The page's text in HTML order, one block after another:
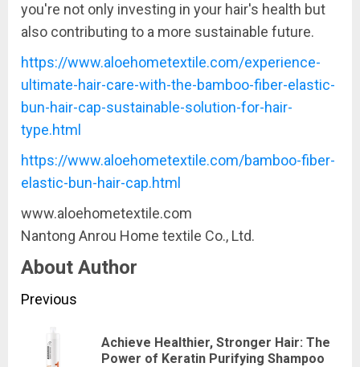
you're not only investing in your hair's health but
also contributing to a more sustainable future.
https://www.aloehometextile.com/experience-
ultimate-hair-care-with-the-bamboo-fiber-elastic-
bun-hair-cap-sustainable-solution-for-hair-
type.html
https://www.aloehometextile.com/bamboo-fiber-
elastic-bun-hair-cap.html
www.aloehometextile.com
Nantong Anrou Home textile Co., Ltd.
About Author
Continue
Reading
Previous
Achieve Healthier, Stronger Hair: The
Power of Keratin Purifying Shampoo